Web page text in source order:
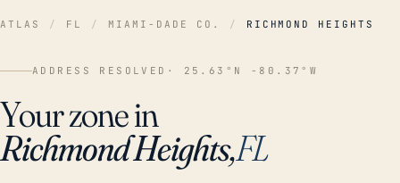
ATLAS / FL / MIAMI-DADE CO. / RICHMOND HEIGHTS
ADDRESS RESOLVED · 25.63°N -80.37°W
Your zone in
Richmond Heights,FL